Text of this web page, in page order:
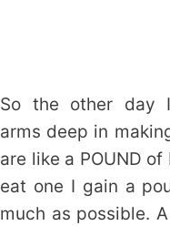
So the other day
arms deep in
are like a POUND
eat one I gain a
much as possible.